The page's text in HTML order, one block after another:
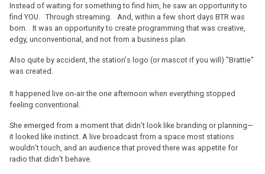
Instead of waiting for something to find him, he saw an opportunity to
find YOU. Through streaming. And, within a few short days BTR was
born. It was an opportunity to create programming that was creative,
edgy, unconventional, and not from a business plan.
Also quite by accident, the station's logo (or mascot if you will) "Brattie"
was created.
It happened live on-air the one afternoon when everything stopped
feeling conventional.
She emerged from a moment that didn’t look like branding or planning—
it looked like instinct. A live broadcast from a space most stations
wouldn’t touch, and an audience that proved there was appetite for
radio that didn’t behave.